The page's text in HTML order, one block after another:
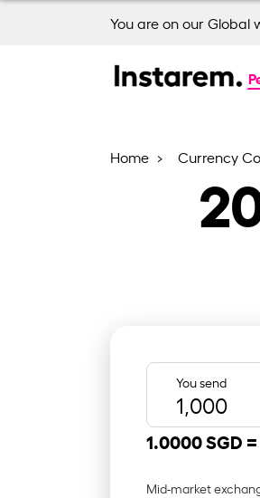
You are on our Global
Home Currency
You send
1.0000 SGD =
Mid-market